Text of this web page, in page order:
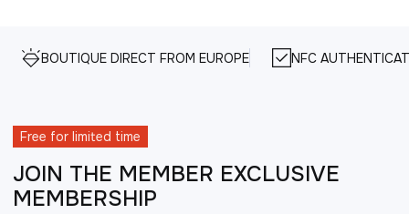
BOUTIQUE DIRECT FROM EUROPE NFC
Free for limited time
JOIN THE MEMBER EXCLUSIVE
MEMBERSHIP